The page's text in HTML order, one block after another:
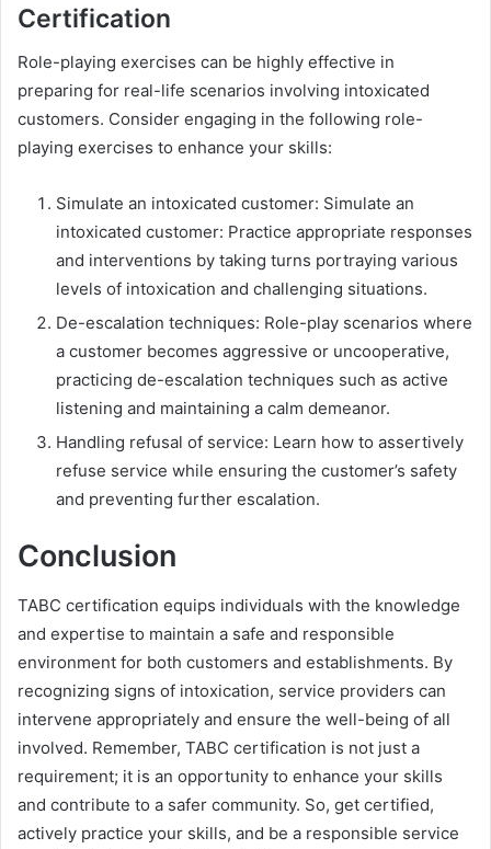
Certification
Role-playing exercises can be highly effective in
preparing for real-life scenarios involving intoxicated
customers. Consider engaging in the following role-
playing exercises to enhance your skills:
Simulate an intoxicated customer: Simulate an
intoxicated customer: Practice appropriate responses
and interventions by taking turns portraying various
levels of intoxication and challenging situations.
De-escalation techniques: Role-play scenarios where
a customer becomes aggressive or uncooperative,
practicing de-escalation techniques such as active
listening and maintaining a calm demeanor.
Handling refusal of service: Learn how to assertively
refuse service while ensuring the customer’s safety
and preventing further escalation.
Conclusion
TABC certification equips individuals with the knowledge
and expertise to maintain a safe and responsible
environment for both customers and establishments. By
recognizing signs of intoxication, service providers can
intervene appropriately and ensure the well-being of all
involved. Remember, TABC certification is not just a
requirement; it is an opportunity to enhance your skills
and contribute to a safer community. So, get certified,
actively practice your skills, and be a responsible service